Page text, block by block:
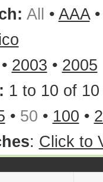
All • AAA
• 2003 • 2005
1 to 10 of 10
• 50 • 100 •
: Click to